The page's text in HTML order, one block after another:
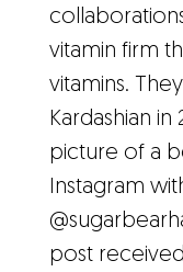
vitamin firm
vitamins.
Kardashian in
picture of a
Instagram
post